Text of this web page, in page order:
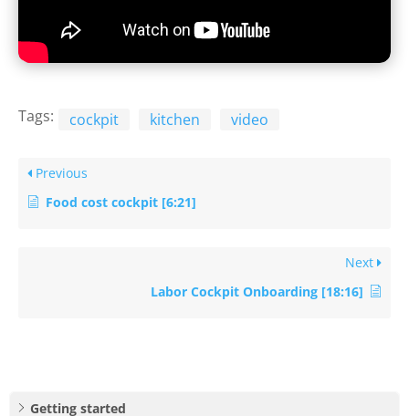
Tags: cockpit kitchen video
Previous
Food cost cockpit [6:21]
Next
Labor Cockpit Onboarding [18:16]
Getting started